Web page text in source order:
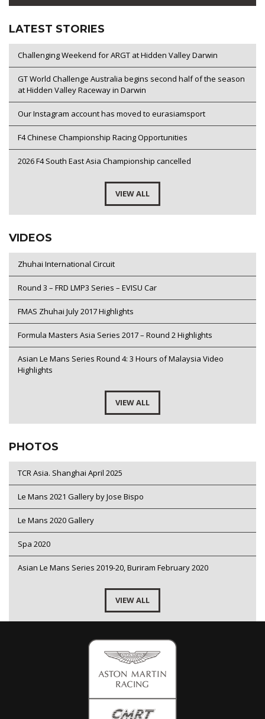
LATEST STORIES
Challenging Weekend for ARGT at Hidden Valley Darwin
GT World Challenge Australia begins second half of the season
at Hidden Valley Raceway in Darwin
Our Instagram account has moved to eurasiamsport
F4 Chinese Championship Racing Opportunities
2026 F4 South East Asia Championship cancelled
VIEW ALL
VIDEOS
Zhuhai International Circuit
Round 3 – FRD LMP3 Series – EVISU Car
FMAS Zhuhai July 2017 Highlights
Formula Masters Asia Series 2017 – Round 2 Highlights
Asian Le Mans Series Round 4: 3 Hours of Malaysia Video
Highlights
VIEW ALL
PHOTOS
TCR Asia. Shanghai April 2025
Le Mans 2021 Gallery by Jose Bispo
Le Mans 2020 Gallery
Spa 2020
Asian Le Mans Series 2019-20, Buriram February 2020
VIEW ALL